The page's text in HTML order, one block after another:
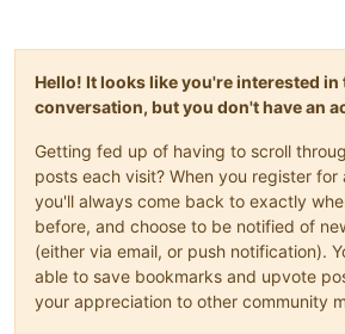
Hello! It looks like you're interested in
conversation, but you don't have an
Getting fed up of having to scroll
posts each visit? When you register for
you'll always come back to exactly
before, and choose to be notified of
(either via email, or push notification).
able to save bookmarks and upvote
your appreciation to other community